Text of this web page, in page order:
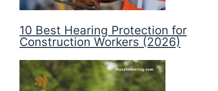
10 Best Hearing Protection for
Construction Workers (2026)